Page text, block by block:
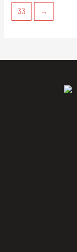
33 →